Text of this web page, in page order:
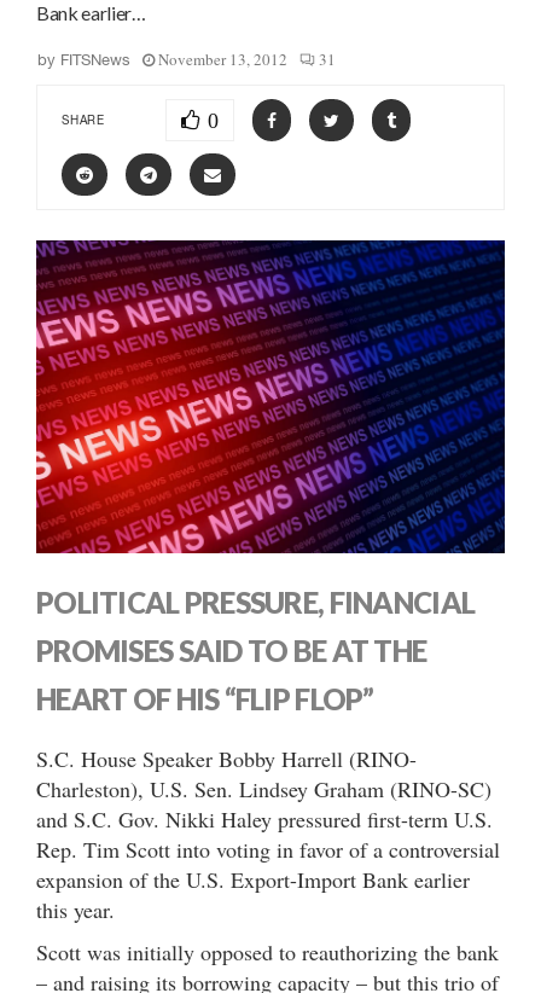
Bank earlier…
by FITSNews November 13, 2012 31
SHARE 0
POLITICAL PRESSURE, FINANCIAL
PROMISES SAID TO BE AT THE
HEART OF HIS “FLIP FLOP”
S.C. House Speaker Bobby Harrell (RINO-
Charleston), U.S. Sen. Lindsey Graham (RINO-SC)
and S.C. Gov. Nikki Haley pressured first-term U.S.
Rep. Tim Scott into voting in favor of a controversial
expansion of the U.S. Export-Import Bank earlier
this year.
Scott was initially opposed to reauthorizing the bank
– and raising its borrowing capacity – but this trio of